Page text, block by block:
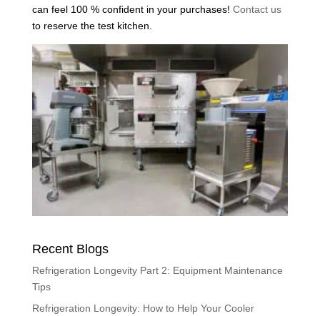
can feel 100 % confident in your purchases! Contact us
to reserve the test kitchen.
Recent Blogs
Refrigeration Longevity Part 2: Equipment Maintenance
Tips
Refrigeration Longevity: How to Help Your Cooler